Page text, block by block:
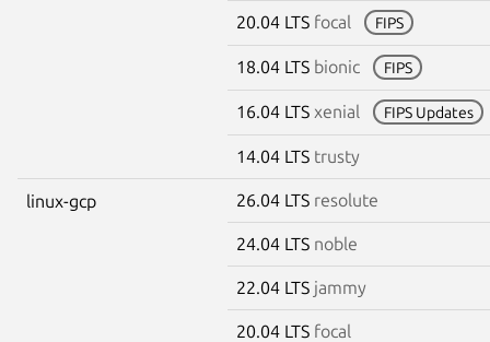
20.04 LTS focal FIPS
18.04 LTS bionic FIPS
16.04 LTS xenial FIPS Updates
14.04 LTS trusty
linux-gcp 26.04 LTS resolute
24.04 LTS noble
22.04 LTS jammy
20.04 LTS focal